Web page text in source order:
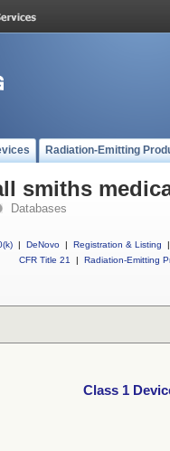
Radiation-Emitting
smiths
Databases
| DeNovo | Registration & Listing
|
CFR Title 21
| Radiation-Emitting
Class 1